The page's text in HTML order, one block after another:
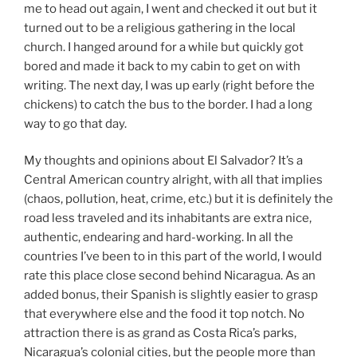
me to head out again, I went and checked it out but it
turned out to be a religious gathering in the local
church. I hanged around for a while but quickly got
bored and made it back to my cabin to get on with
writing. The next day, I was up early (right before the
chickens) to catch the bus to the border. I had a long
way to go that day.
My thoughts and opinions about El Salvador? It’s a
Central American country alright, with all that implies
(chaos, pollution, heat, crime, etc.) but it is definitely the
road less traveled and its inhabitants are extra nice,
authentic, endearing and hard-working. In all the
countries I’ve been to in this part of the world, I would
rate this place close second behind Nicaragua. As an
added bonus, their Spanish is slightly easier to grasp
that everywhere else and the food it top notch. No
attraction there is as grand as Costa Rica’s parks,
Nicaragua’s colonial cities, but the people more than